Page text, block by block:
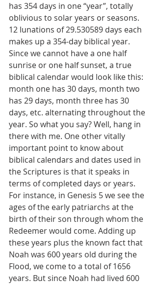
has 354 days in one “year”, totally
oblivious to solar years or seasons.
12 lunations of 29.530589 days each
makes up a 354-day biblical year.
Since we cannot have a one half
sunrise or one half sunset, a true
biblical calendar would look like this:
month one has 30 days, month two
has 29 days, month three has 30
days, etc. alternating throughout the
year. So what you say? Well, hang in
there with me. One other vitally
important point to know about
biblical calendars and dates used in
the Scriptures is that it speaks in
terms of completed days or years.
For instance, in Genesis 5 we see the
ages of the early patriarchs at the
birth of their son through whom the
Redeemer would come. Adding up
these years plus the known fact that
Noah was 600 years old during the
Flood, we come to a total of 1656
years. But since Noah had lived 600